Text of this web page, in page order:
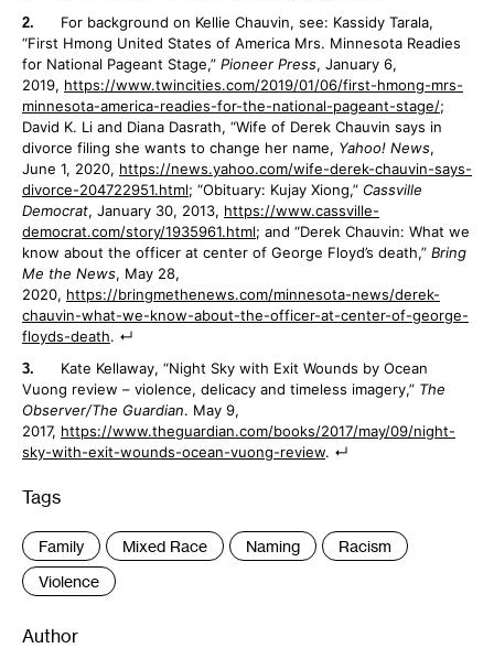
For background on Kellie Chauvin, see: Kassidy Tarala,
“First Hmong United States of America Mrs. Minnesota Readies
for National Pageant Stage,” Pioneer Press, January 6,
2019, https://www.twincities.com/2019/01/06/first-hmong-mrs-
minnesota-america-readies-for-the-national-pageant-stage/;
David K. Li and Diana Dasrath, “Wife of Derek Chauvin says in
divorce filing she wants to change her name, Yahoo! News,
June 1, 2020, https://news.yahoo.com/wife-derek-chauvin-says-
divorce-204722951.html; “Obituary: Kujay Xiong,” Cassville
Democrat, January 30, 2013, https://www.cassville-
democrat.com/story/1935961.html; and “Derek Chauvin: What we
know about the officer at center of George Floyd’s death,” Bring
Me the News, May 28,
2020, https://bringmethenews.com/minnesota-news/derek-
chauvin-what-we-know-about-the-officer-at-center-of-george-
floyds-death.
Kate Kellaway, “Night Sky with Exit Wounds by Ocean
Vuong review – violence, delicacy and timeless imagery,” The
Observer/The Guardian. May 9,
2017, https://www.theguardian.com/books/2017/may/09/night-
sky-with-exit-wounds-ocean-vuong-review.
Tags
Family Mixed Race Naming
Racism
Violence
Author